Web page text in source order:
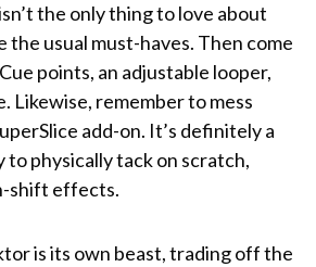
the only thing to love about
the usual must-haves. Then come
points, an adjustable looper,
Likewise, remember to mess
add-on. It’s definitely a
to physically tack on scratch,
shift effects.
is its own beast, trading off the